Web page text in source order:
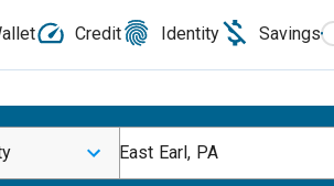
Credit Identity Savings
East Earl, PA